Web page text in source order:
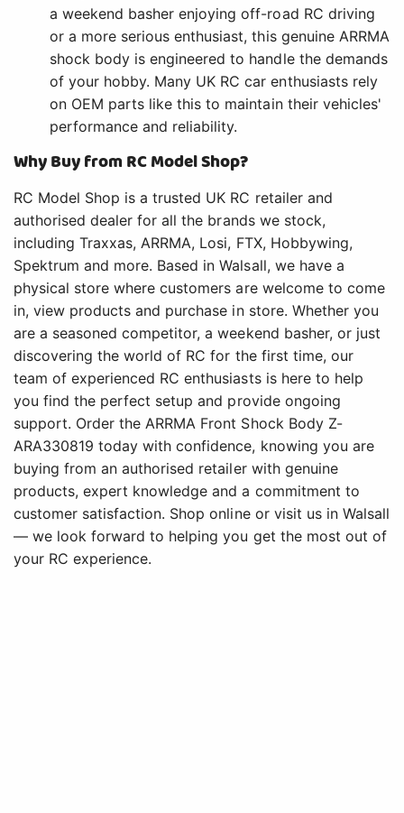
a weekend basher enjoying off-road RC driving
or a more serious enthusiast, this genuine ARRMA
shock body is engineered to handle the demands
of your hobby. Many UK RC car enthusiasts rely
on OEM parts like this to maintain their vehicles'
performance and reliability.
Why Buy from RC Model Shop?
RC Model Shop is a trusted UK RC retailer and
authorised dealer for all the brands we stock,
including Traxxas, ARRMA, Losi, FTX, Hobbywing,
Spektrum and more. Based in Walsall, we have a
physical store where customers are welcome to come
in, view products and purchase in store. Whether you
are a seasoned competitor, a weekend basher, or just
discovering the world of RC for the first time, our
team of experienced RC enthusiasts is here to help
you find the perfect setup and provide ongoing
support. Order the ARRMA Front Shock Body Z-
ARA330819 today with confidence, knowing you are
buying from an authorised retailer with genuine
products, expert knowledge and a commitment to
customer satisfaction. Shop online or visit us in Walsall
— we look forward to helping you get the most out of
your RC experience.